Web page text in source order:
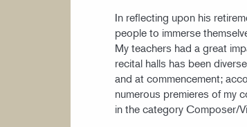
In reflecting upon his
people to immerse
My teachers had a great
recital halls has been
and at commencement;
numerous premieres of my
in the category Composer/